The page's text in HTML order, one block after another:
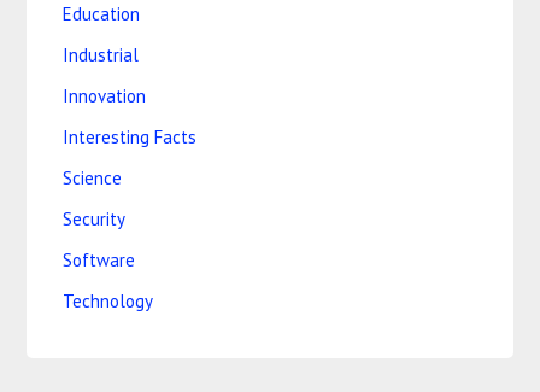
Education
Industrial
Innovation
Interesting Facts
Science
Security
Software
Technology